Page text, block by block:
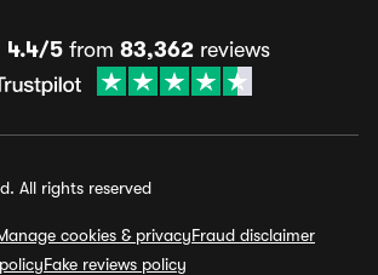
4.4/5 from 83,362 reviews
All rights reserved
cookies & privacyFraud disclaimer
Fake reviews policy